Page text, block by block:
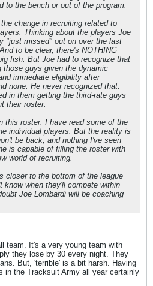
to the bench or out of the program.
change in recruiting related to
Thinking about the players Joe
"just missed" out on over the last
to be clear, there's NOTHING
fish. But Joe had to recognize that
those guys given the dynamic
immediate eligibility after
none. He never recognized that.
in them getting the third-rate guys
their roster.
this roster. I have read some of the
individual players. But the reality is
be back, and nothing I've seen
is capable of filling the roster with
world of recruiting.
closer to the bottom of the league
know when they'll compete within
Joe Lombardi will be coaching
team. It's a very young team with
they lose by 30 every night. They
But, 'terrible' is a bit harsh. Having
in the Tracksuit Army all year certainly